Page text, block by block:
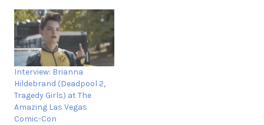
Interview: Brianna
Hildebrand (Deadpool 2,
Tragedy Girls) at The
Amazing Las Vegas
Comic-Con